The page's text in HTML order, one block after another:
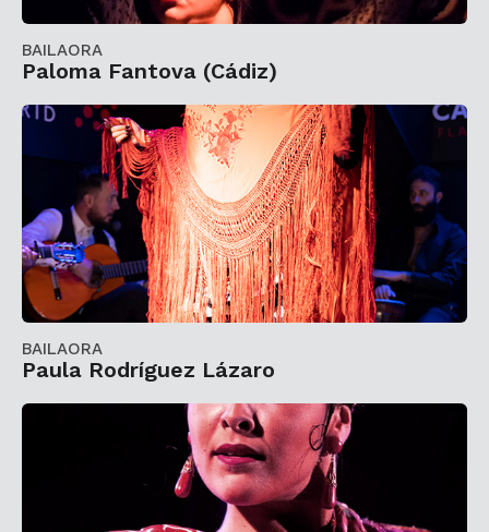
BAILAORA
Paloma Fantova (Cádiz)
BAILAORA
Paula Rodríguez Lázaro